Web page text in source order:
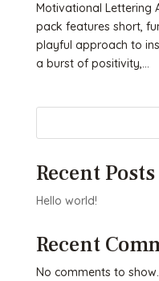
Motivational Lettering
pack features short,
playful approach to
a burst of positivity,...
Recent Posts
Hello world!
Recent
No comments to show.